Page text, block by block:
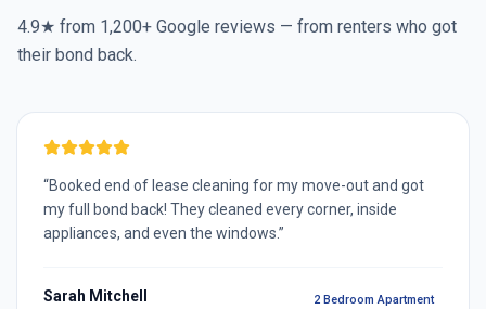
4.9★ from 1,200+ Google reviews — from renters who got
their bond back.
“Booked end of lease cleaning for my move-out and got
my full bond back! They cleaned every corner, inside
appliances, and even the windows.”
Sarah Mitchell
2 Bedroom Apartment